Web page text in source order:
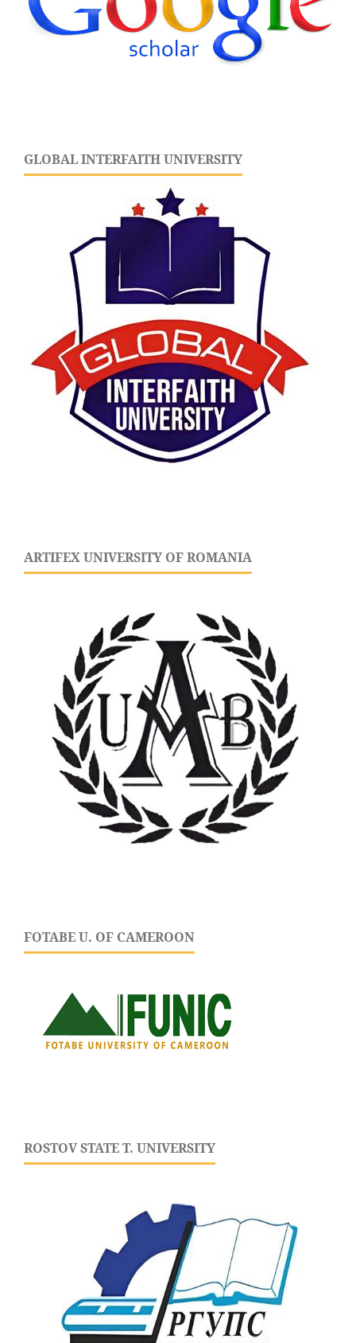
GLOBAL INTERFAITH UNIVERSITY
ARTIFEX UNIVERSITY OF ROMANIA
FOTABE U. OF CAMEROON
ROSTOV STATE T. UNIVERSITY